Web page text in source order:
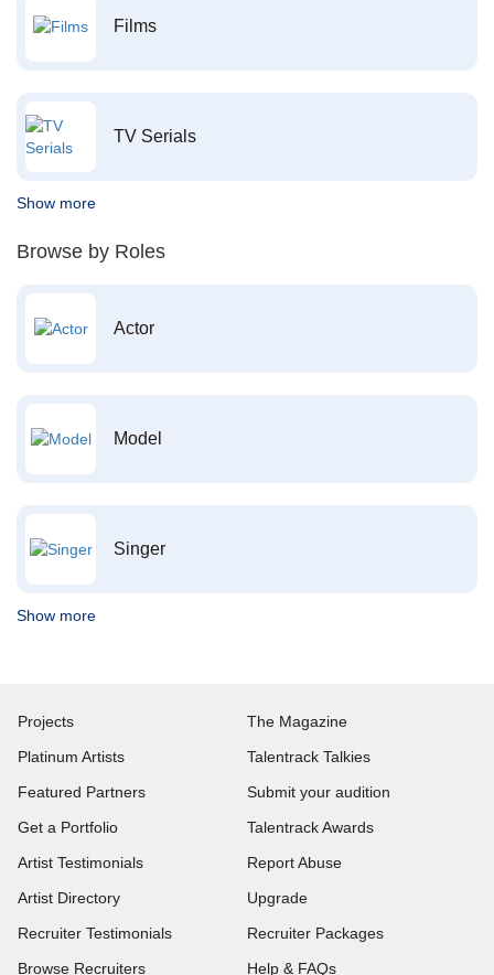
Films
TV Serials
Show more
Browse by Roles
Actor
Model
Singer
Show more
Projects
Platinum Artists
Featured Partners
Get a Portfolio
Artist Testimonials
Artist Directory
Recruiter Testimonials
Browse Recruiters
The Magazine
Talentrack Talkies
Submit your audition
Talentrack Awards
Report Abuse
Upgrade
Recruiter Packages
Help & FAQs